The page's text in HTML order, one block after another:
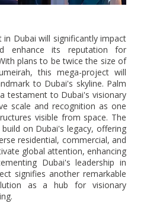
in Dubai will significantly impact
enhance its reputation for
plans to be twice the size of
this mega-project will
to Dubai's skyline. Palm
testament to Dubai's visionary
scale and recognition as one
visible from space. The
on Dubai's legacy, offering
residential, commercial, and
global attention, enhancing
Dubai's leadership in
signifies another remarkable
as a hub for visionary